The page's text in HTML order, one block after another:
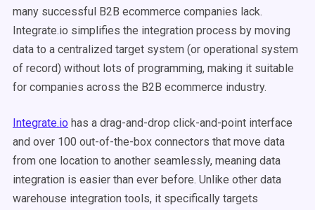
many successful B2B ecommerce companies lack.
Integrate.io simplifies the integration process by moving
data to a centralized target system (or operational system
of record) without lots of programming, making it suitable
for companies across the B2B ecommerce industry.
Integrate.io has a drag-and-drop click-and-point interface
and over 100 out-of-the-box connectors that move data
from one location to another seamlessly, meaning data
integration is easier than ever before. Unlike other data
warehouse integration tools, it specifically targets